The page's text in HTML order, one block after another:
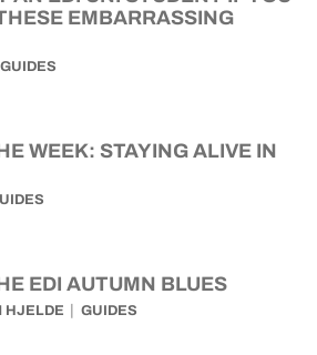
EMBARRASSING
GUIDES
WEEK: STAYING ALIVE IN
EDI AUTUMN BLUES
HJELDE GUIDES